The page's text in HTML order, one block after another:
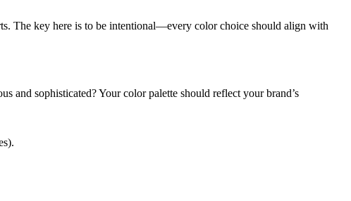
The key here is to be intentional—every color choice should align with
and sophisticated? Your color palette should reflect your brand’s